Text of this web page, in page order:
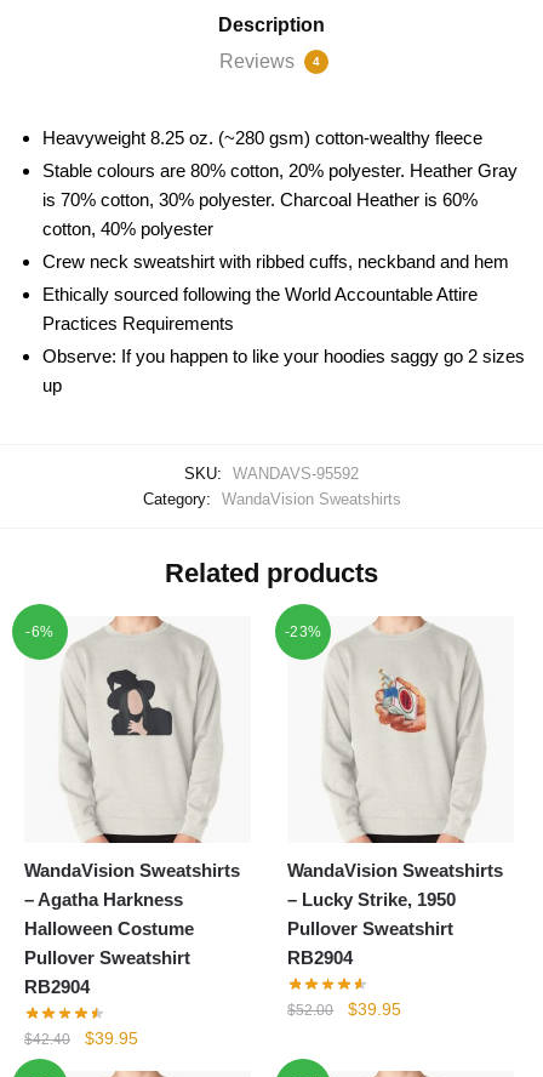
Description
Reviews
4
Heavyweight 8.25 oz. (~280 gsm) cotton-wealthy fleece
Stable colours are 80% cotton, 20% polyester. Heather Gray
is 70% cotton, 30% polyester. Charcoal Heather is 60%
cotton, 40% polyester
Crew neck sweatshirt with ribbed cuffs, neckband and hem
Ethically sourced following the World Accountable Attire
Practices Requirements
Observe: If you happen to like your hoodies saggy go 2 sizes
up
SKU:
WANDAVS-95592
Category:
WandaVision Sweatshirts
Related products
-6%
WandaVision Sweatshirts
– Agatha Harkness
Halloween Costume
Pullover Sweatshirt
RB2904
$42.40
Original
$39.95Current
-23%
WandaVision Sweatshirts
– Lucky Strike, 1950
Pullover Sweatshirt
RB2904
$52.00
Original
$39.95Current